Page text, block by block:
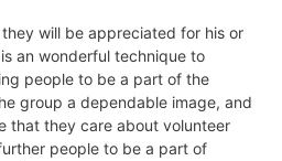
will be appreciated for his or
an wonderful technique to
people to be a part of the
group a dependable image, and
that they care about volunteer
people to be a part of